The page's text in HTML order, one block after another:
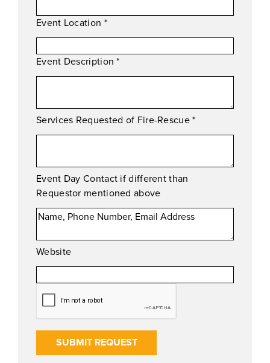
Event Location *
Event Description*
Services Requested of Fire-Rescue*
Event Day Contact if different than
Requestor mentioned above
Website
SUBMIT REQUEST